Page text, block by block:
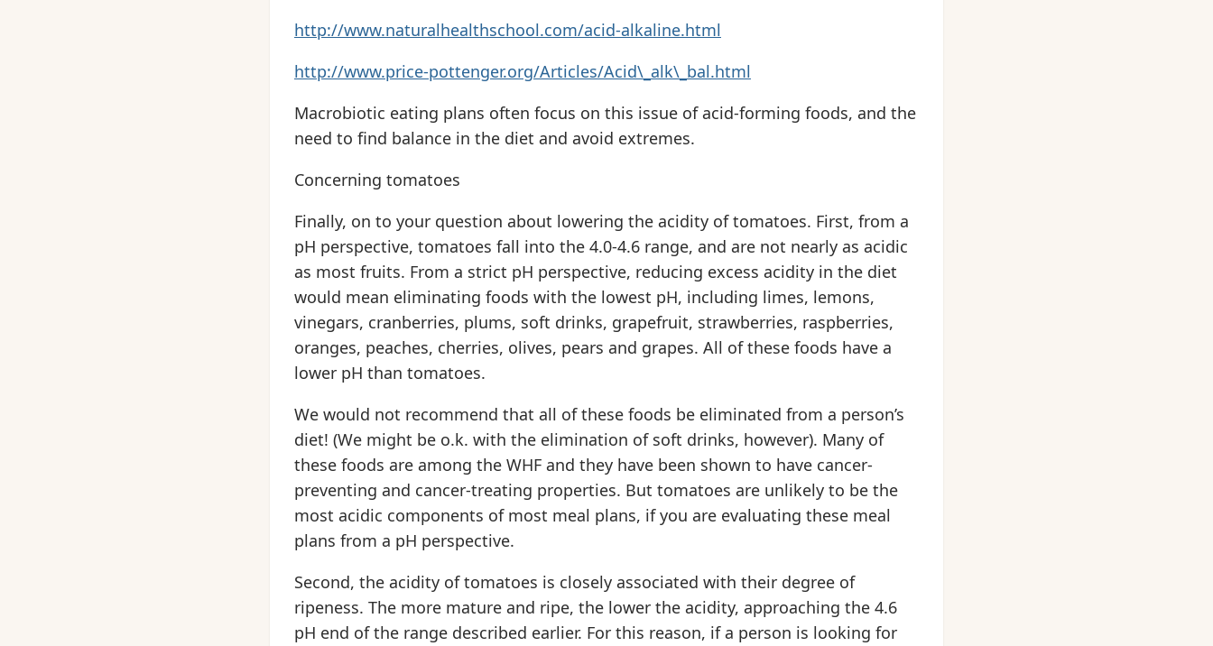
http://www.naturalhealthschool.com/acid-alkaline.html
http://www.price-pottenger.org/Articles/Acid\_alk\_bal.html
Macrobiotic eating plans often focus on this issue of acid-forming foods, and the
need to find balance in the diet and avoid extremes.
Concerning tomatoes
Finally, on to your question about lowering the acidity of tomatoes. First, from a
pH perspective, tomatoes fall into the 4.0-4.6 range, and are not nearly as acidic
as most fruits. From a strict pH perspective, reducing excess acidity in the diet
would mean eliminating foods with the lowest pH, including limes, lemons,
vinegars, cranberries, plums, soft drinks, grapefruit, strawberries, raspberries,
oranges, peaches, cherries, olives, pears and grapes. All of these foods have a
lower pH than tomatoes.
We would not recommend that all of these foods be eliminated from a person’s
diet! (We might be o.k. with the elimination of soft drinks, however). Many of
these foods are among the WHF and they have been shown to have cancer-
preventing and cancer-treating properties. But tomatoes are unlikely to be the
most acidic components of most meal plans, if you are evaluating these meal
plans from a pH perspective.
Second, the acidity of tomatoes is closely associated with their degree of
ripeness. The more mature and ripe, the lower the acidity, approaching the 4.6
pH end of the range described earlier. For this reason, if a person is looking for